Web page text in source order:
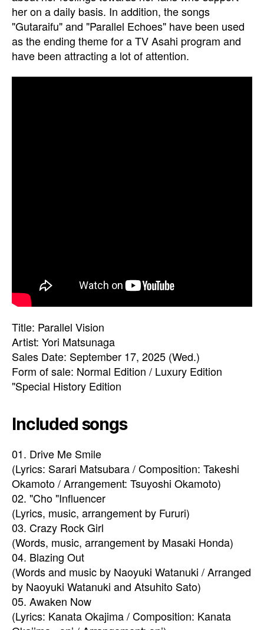
her on a daily basis. In addition, the songs
"Gutaraifu" and "Parallel Echoes" have been used
as the ending theme for a TV Asahi program and
have been attracting a lot of attention.
Title: Parallel Vision
Artist: Yori Matsunaga
Sales Date: September 17, 2025 (Wed.)
Form of sale: Normal Edition / Luxury Edition
"Special History Edition
Included songs
01. Drive Me Smile
(Lyrics: Sarari Matsubara / Composition: Takeshi
Okamoto / Arrangement: Tsuyoshi Okamoto)
02. "Cho "Influencer
(Lyrics, music, arrangement by Fururi)
03. Crazy Rock Girl
(Words, music, arrangement by Masaki Honda)
04. Blazing Out
(Words and music by Naoyuki Watanuki / Arranged
by Naoyuki Watanuki and Atsuhito Sato)
05. Awaken Now
(Lyrics: Kanata Okajima / Composition: Kanata